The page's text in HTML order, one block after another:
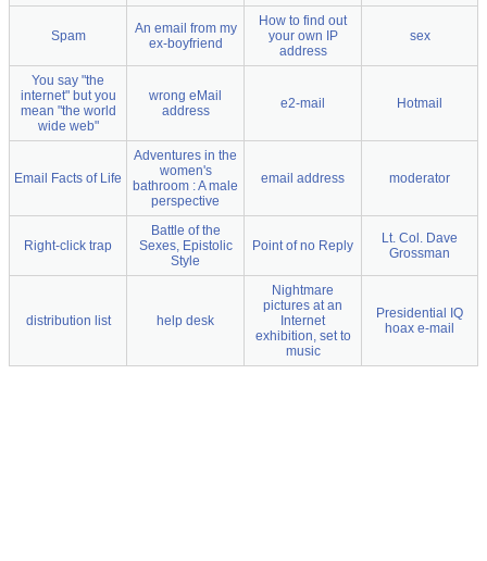
Spam
An email from my
ex-boyfriend
How to find out
your own IP
address
sex
You say "the
internet" but you
mean "the world
wide web"
wrong eMail
address
e2-mail Hotmail
Email Facts of Life
Adventures in the
women's
bathroom : A male
perspective
email address moderator
Right-click trap
Battle of the
Sexes, Epistolic
Style
Point of no Reply
Lt. Col. Dave
Grossman
distribution list help desk
Nightmare
pictures at an
Internet
exhibition, set to
music
Presidential IQ
hoax e-mail